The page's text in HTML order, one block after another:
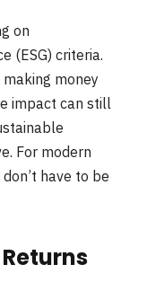
on
(ESG) criteria.
money
impact can still
For modern
have to be